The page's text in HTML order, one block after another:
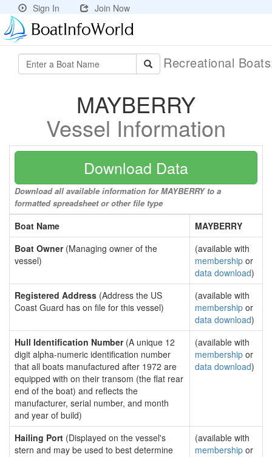
Sign In Join Now
Recreational
MAYBERRY
Vessel Information
Download Data
Download all available information for MAYBERRY to a
formatted spreadsheet or other file type
Boat Name
MAYBERRY
Boat Owner(Managing owner of the
vessel)
(available with
membership or
data download)
Registered Address (Address the US
Coast Guard has on file for this vessel)
(available with
membership or
data download)
Hull Identification Number(A unique 12
digit alpha-numeric identification number
that all boats manufactured after 1972 are
equipped with on their transom (the flat rear
end of the boat) and reflects the
manufacturer, serial number, and month
and year of build)
(available with
membership or
data download)
Hailing Port (Displayed on the vessel's
stern and may be used to best determine
(available with
membership or